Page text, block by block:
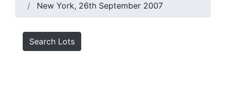
New York, 26th September 2007
Search Lots